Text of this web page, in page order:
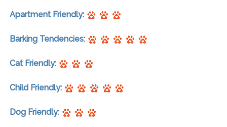
Apartment Friendly:
Barking Tendencies:
Cat Friendly:
Child Friendly:
Dog Friendly: